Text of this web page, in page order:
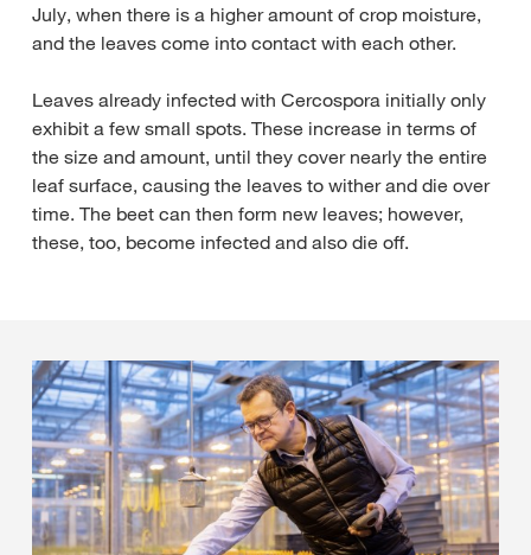
July, when there is a higher amount of crop moisture,
and the leaves come into contact with each other.
Leaves already infected with Cercospora initially only
exhibit a few small spots. These increase in terms of
the size and amount, until they cover nearly the entire
leaf surface, causing the leaves to wither and die over
time. The beet can then form new leaves; however,
these, too, become infected and also die off.